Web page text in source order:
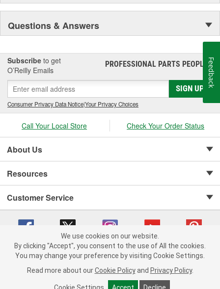
Questions & Answers
Subscribe to get
O’Reilly Emails
PROFESSIONAL PARTS PEOPLE®
SIGN UP
Consumer Privacy Data Notice|Your Privacy Choices
Call Your Local Store Check Your Order Status
About Us
Resources
Customer Service
Copyright © 2008-2026 O'Reilly Auto Parts v 75915cd62 (hnw2p) cv1622
Consumer Privacy Data Notice |
California Transparency in Supply Chain Act
Order & Shipping FAQs
We use cookies on our website.
By clicking "Accept", you consent to the use of All the cookies.
You may change your preference by visiting Cookie Settings.
Read more about our Cookie Policy and Privacy Policy.
Feedback